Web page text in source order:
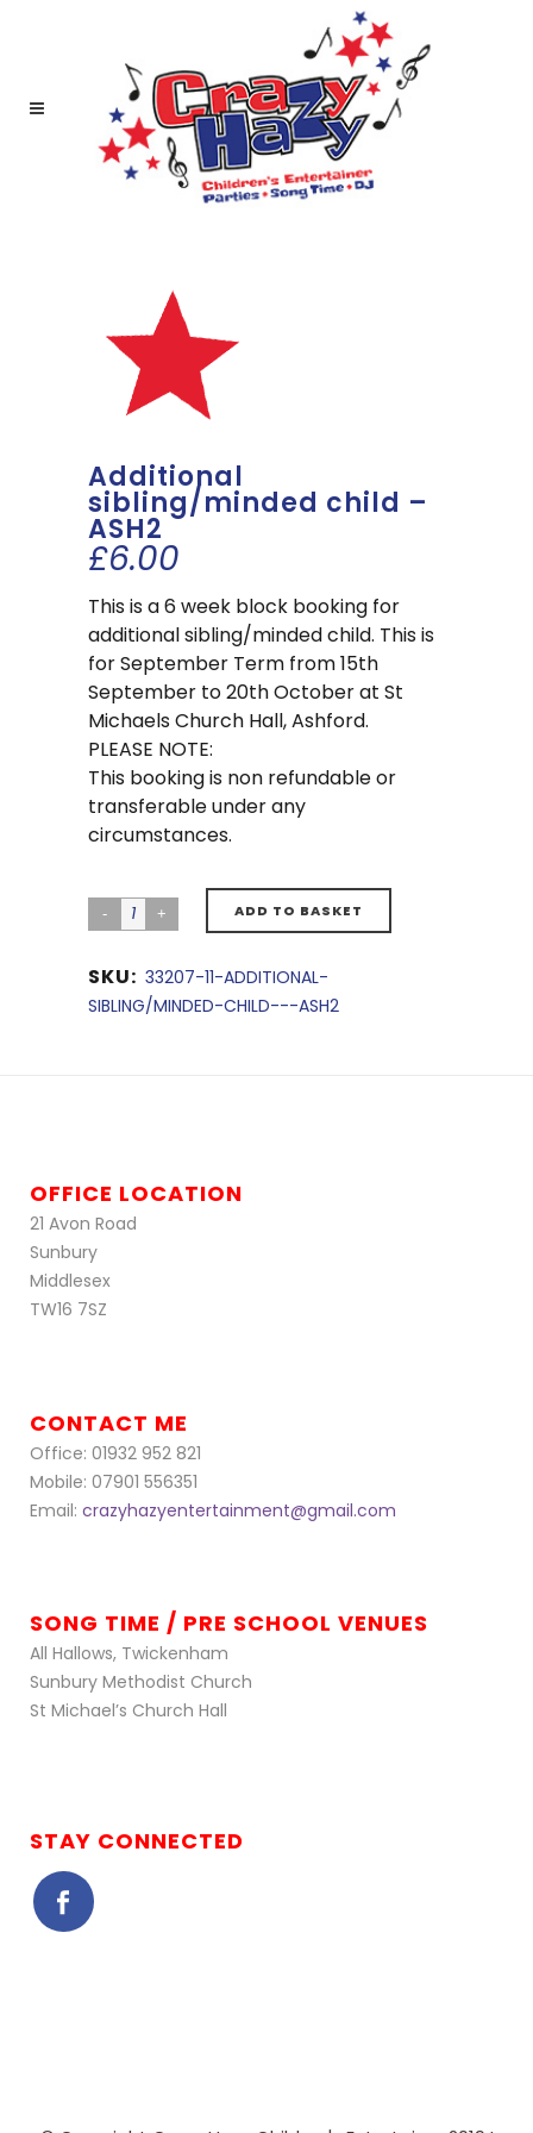
Additional
sibling/minded child –
ASH2
£6.00
This is a 6 week block booking for
additional sibling/minded child. This is
for September Term from 15th
September to 20th October at St
Michaels Church Hall, Ashford.
PLEASE NOTE:
This booking is non refundable or
transferable under any
circumstances.
ADD TO BASKET
SKU: 33207-11-ADDITIONAL-
SIBLING/MINDED-CHILD---ASH2
OFFICE LOCATION
21 Avon Road
Sunbury
Middlesex
TW16 7SZ
CONTACT ME
Office: 01932 952 821
Mobile: 07901 556351
Email: crazyhazyentertainment@gmail.com
SONG TIME / PRE SCHOOL VENUES
All Hallows, Twickenham
Sunbury Methodist Church
St Michael’s Church Hall
STAY CONNECTED